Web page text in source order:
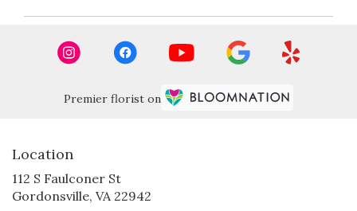
Premier florist on
Location
112 S Faulconer St
Gordonsville, VA 22942